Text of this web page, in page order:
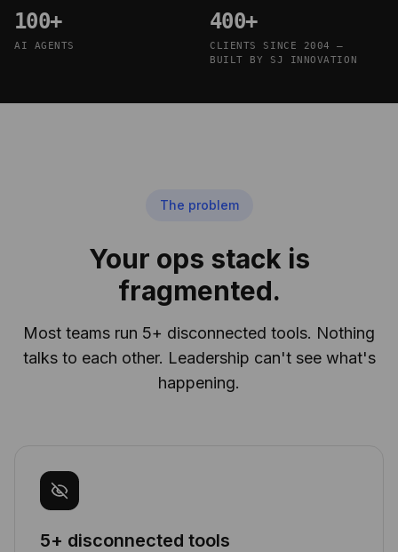
100+
AI AGENTS
400+
CLIENTS SINCE 2004 —
BUILT BY SJ INNOVATION
The problem
Your ops stack is
fragmented.
Most teams run 5+ disconnected tools. Nothing
talks to each other. Leadership can't see what's
happening.
5+ disconnected tools